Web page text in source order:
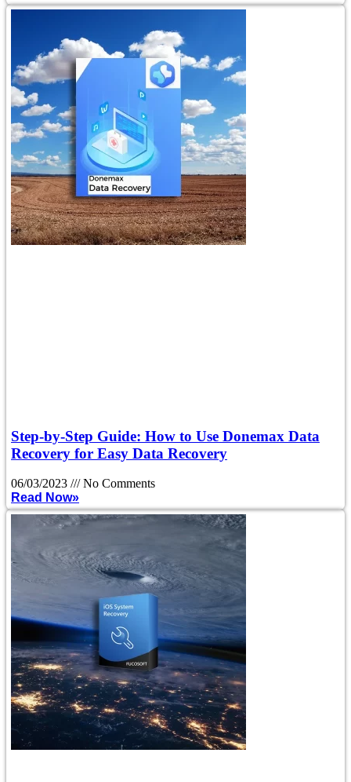
Step-by-Step Guide: How to Use Donemax Data
Recovery for Easy Data Recovery
06/03/2023
No Comments
Read Now»